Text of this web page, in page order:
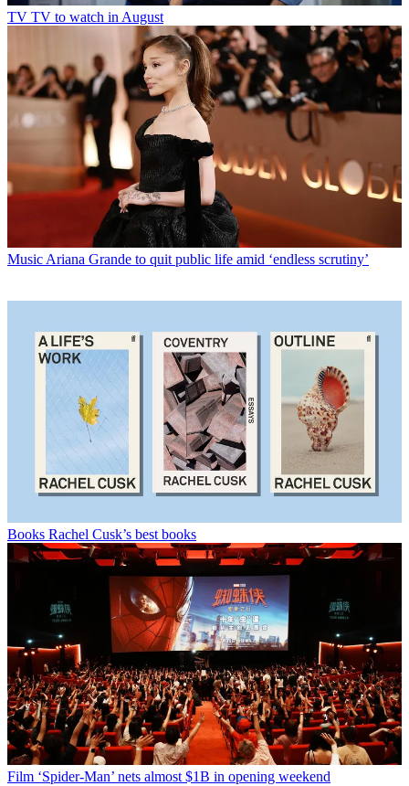
TV TV to watch in August
Music Ariana Grande to quit public life amid ‘endless scrutiny’
Books Rachel Cusk’s best books
Film ‘Spider-Man’ nets almost $1B in opening weekend